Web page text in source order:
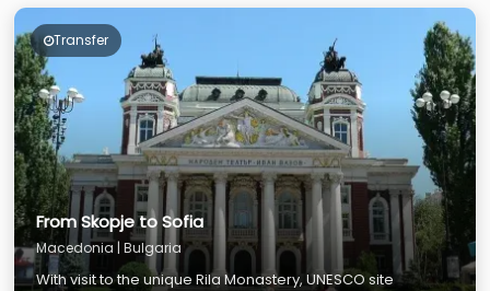
Transfer
From Skopje to Sofia
Macedonia | Bulgaria
With visit to the unique Rila Monastery, UNESCO site